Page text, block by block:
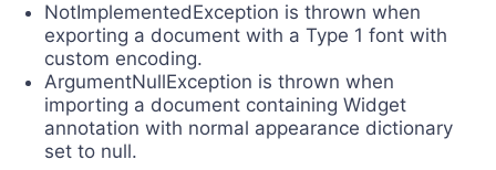
NotImplementedException is thrown when
exporting a document with a Type 1 font with
custom encoding.
ArgumentNullException is thrown when
importing a document containing Widget
annotation with normal appearance dictionary
set to null.